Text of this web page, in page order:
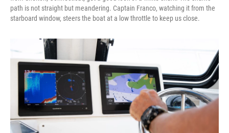
path is not straight but meandering. Captain Franco, watching it from the
starboard window, steers the boat at a low throttle to keep us close.